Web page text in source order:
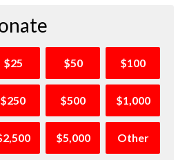
$25 $50 $100
$250 $500 $1,000
$5,000 Other